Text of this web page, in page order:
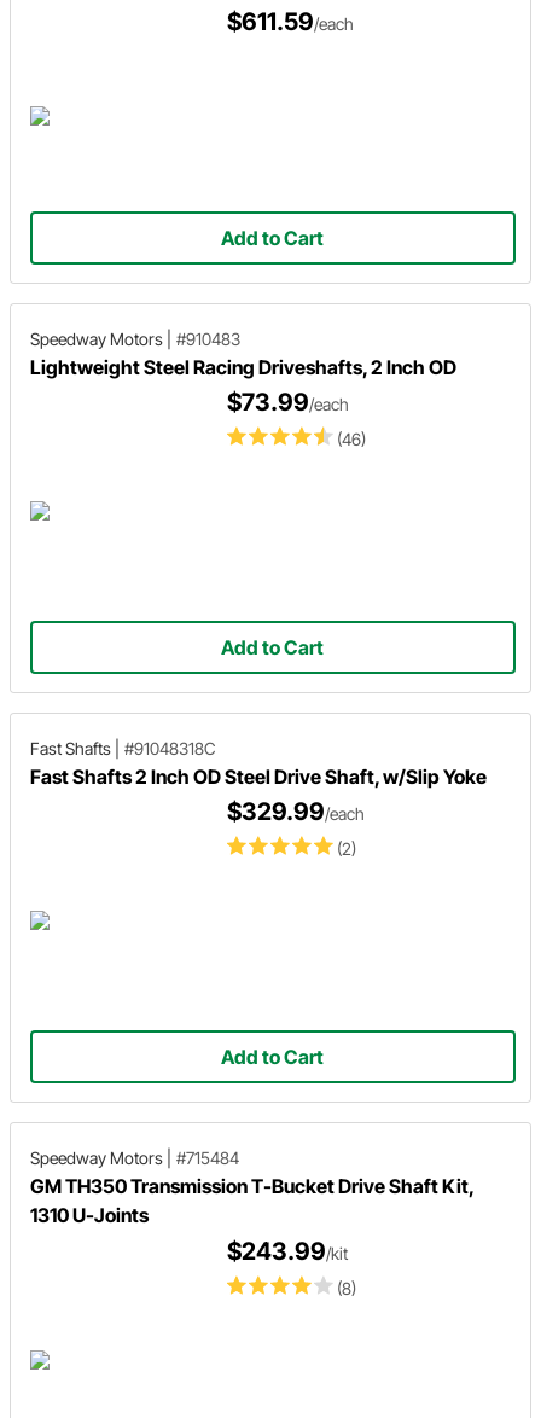
$611.59/each
Add to Cart
Speedway Motors #910483
Lightweight Steel Racing Driveshafts, 2 Inch OD
(46)
$73.99/each
Add to Cart
Fast Shafts #91048318C
Fast Shafts 2 Inch OD Steel Drive Shaft, w/Slip Yoke
(2)
$329.99/each
Add to Cart
Speedway Motors #715484
GM TH350 Transmission T-Bucket Drive Shaft Kit,
1310 U-Joints
(8)
$243.99/kit